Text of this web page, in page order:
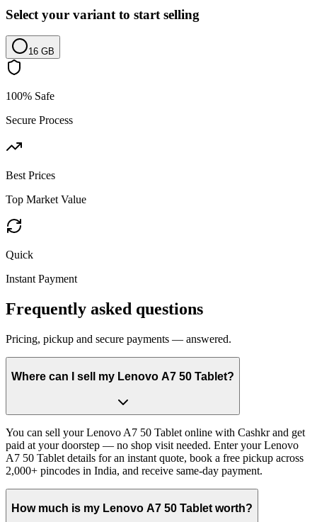
Select your variant to start selling
16 GB
100% Safe
Secure Process
Best Prices
Top Market Value
Quick
Instant Payment
Frequently asked questions
Pricing, pickup and secure payments — answered.
Where can I sell my Lenovo A7 50 Tablet?
You can sell your Lenovo A7 50 Tablet online with Cashkr and get
paid at your doorstep — no shop visit needed. Enter your Lenovo
A7 50 Tablet details for an instant quote, book a free pickup across
2,000+ pincodes in India, and receive same-day payment.
How much is my Lenovo A7 50 Tablet worth?